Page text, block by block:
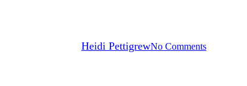
Heidi PettigrewNo Comments